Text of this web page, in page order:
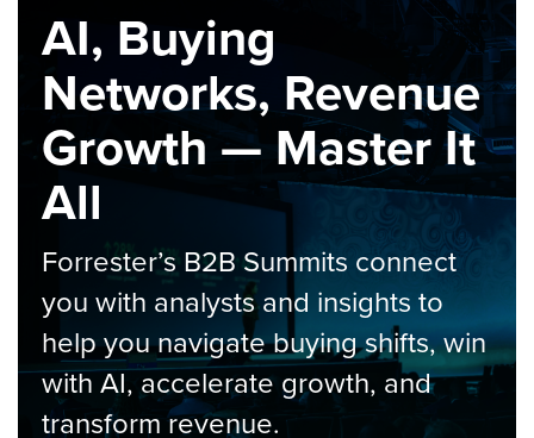
AI, Buying
Networks, Revenue
Growth — Master It
All
Forrester’s B2B Summits connect
you with analysts and insights to
help you navigate buying shifts, win
with AI, accelerate growth, and
transform revenue.